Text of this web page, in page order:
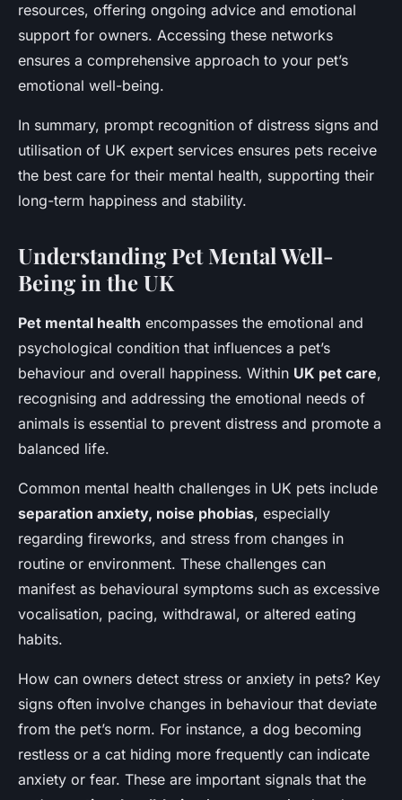
resources, offering ongoing advice and emotional
support for owners. Accessing these networks
ensures a comprehensive approach to your pet’s
emotional well-being.
In summary, prompt recognition of distress signs and
utilisation of UK expert services ensures pets receive
the best care for their mental health, supporting their
long-term happiness and stability.
Understanding Pet Mental Well-
Being in the UK
Pet mental health encompasses the emotional and
psychological condition that influences a pet’s
behaviour and overall happiness. Within UK pet care,
recognising and addressing the emotional needs of
animals is essential to prevent distress and promote a
balanced life.
Common mental health challenges in UK pets include
separation anxiety, noise phobias, especially
regarding fireworks, and stress from changes in
routine or environment. These challenges can
manifest as behavioural symptoms such as excessive
vocalisation, pacing, withdrawal, or altered eating
habits.
How can owners detect stress or anxiety in pets? Key
signs often involve changes in behaviour that deviate
from the pet’s norm. For instance, a dog becoming
restless or a cat hiding more frequently can indicate
anxiety or fear. These are important signals that the